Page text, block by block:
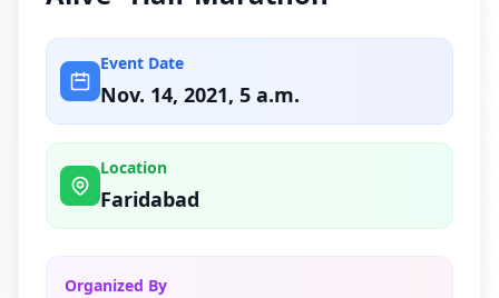
Event Date
Nov. 14, 2021, 5 a.m.
Location
Faridabad
Organized By